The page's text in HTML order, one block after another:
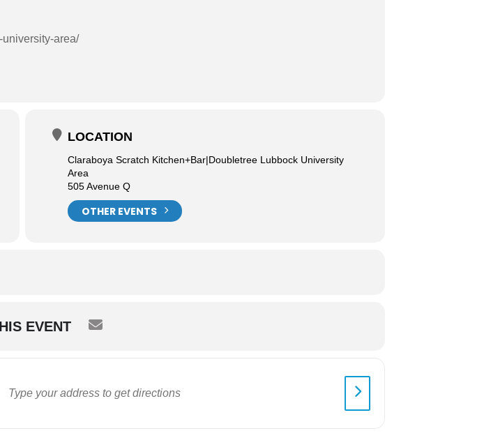
area/
LOCATION
Claraboya Scratch Kitchen+Bar|Doubletree Lubbock University
Area
505 Avenue Q
OTHER EVENTS
EVENT